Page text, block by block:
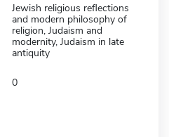
Jewish religious reflections
and modern philosophy of
religion, Judaism and
modernity, Judaism in late
antiquity
0